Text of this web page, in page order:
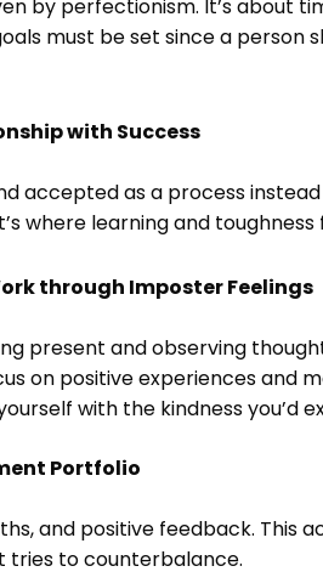
by perfectionism. It’s about
must be set since a person
with Success
accepted as a process
where learning and
through Imposter Feelings
present and observing
on positive experiences and
with the kindness you’d
Portfolio
and positive feedback. This
tries to counterbalance.